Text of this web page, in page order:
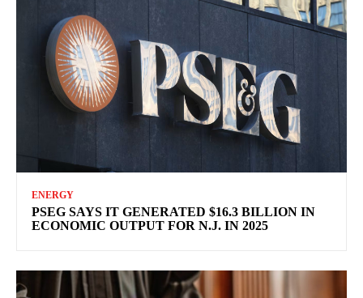
ENERGY
PSEG SAYS IT GENERATED $16.3 BILLION IN
ECONOMIC OUTPUT FOR N.J. IN 2025